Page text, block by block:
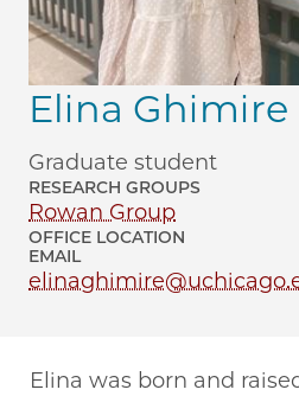
Elina Ghimire
Graduate student
RESEARCH GROUPS
Rowan Group
OFFICE LOCATION
EMAIL
Elina was born and